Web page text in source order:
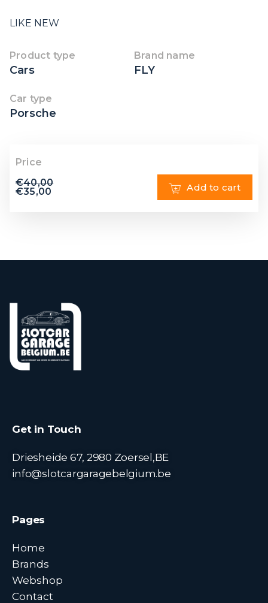
LIKE NEW
Product type
Cars
Brand name
FLY
Car type
Porsche
Price
€40,00
€35,00 Add to cart
Get in Touch
Driesheide 67, 2980 Zoersel,BE
info@slotcargaragebelgium.be
Pages
Home
Brands
Webshop
Contact